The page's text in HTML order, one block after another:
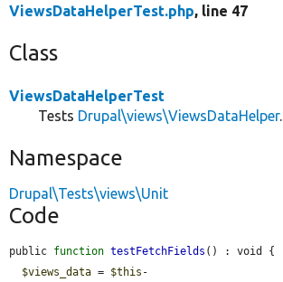
ViewsDataHelperTest.php, line 47
Class
ViewsDataHelperTest
Tests Drupal\views\ViewsDataHelper.
Namespace
Drupal\Tests\views\Unit
Code
public function testFetchFields () : void {
$views_data = $this -